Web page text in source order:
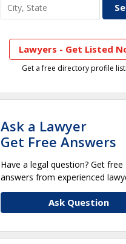
Lawyers - Get Listed
Get a free directory profile
Ask a Lawyer
Get Free Answers
Have a legal question? Get free
answers from experienced
Ask Question